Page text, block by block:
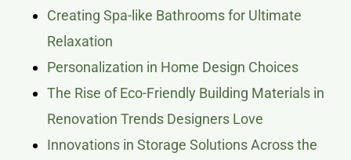
Creating Spa-like Bathrooms for Ultimate
Relaxation
Personalization in Home Design Choices
The Rise of Eco-Friendly Building Materials in
Renovation Trends Designers Love
Innovations in Storage Solutions Across the